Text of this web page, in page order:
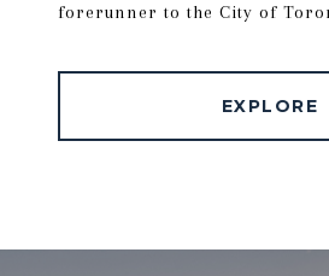
forerunner to the City of
EXPLORE